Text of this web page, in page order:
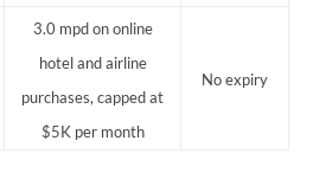
3.0 mpd on online
hotel and airline
purchases, capped at
$5K per month
No expiry